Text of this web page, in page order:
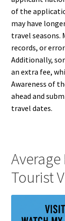
of the
may have
travel seasons.
records, or
Additionally,
an extra fee,
Awareness of
ahead and
travel dates.
Tourist